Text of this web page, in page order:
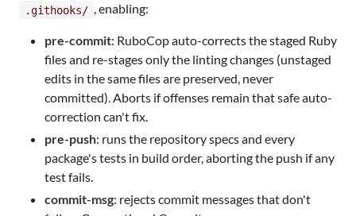
.githooks/ , enabling:
pre-commit: RuboCop auto-corrects the staged Ruby
files and re-stages only the linting changes (unstaged
edits in the same files are preserved, never
committed). Aborts if offenses remain that safe auto-
correction can't fix.
pre-push: runs the repository specs and every
package's tests in build order, aborting the push if any
test fails.
commit-msg: rejects commit messages that don't